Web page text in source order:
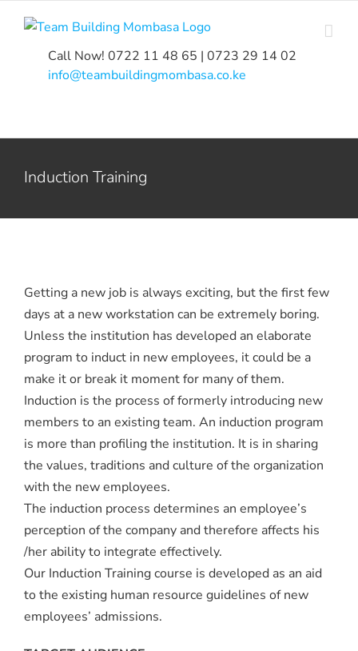
Call Now! 0722 11 48 65 | 0723 29 14 02
info@teambuildingmombasa.co.ke
Induction Training
Getting a new job is always exciting, but the first few
days at a new workstation can be extremely boring.
Unless the institution has developed an elaborate
program to induct in new employees, it could be a
make it or break it moment for many of them.
Induction is the process of formerly introducing new
members to an existing team. An induction program
is more than profiling the institution. It is in sharing
the values, traditions and culture of the organization
with the new employees.
The induction process determines an employee’s
perception of the company and therefore affects his
/her ability to integrate effectively.
Our Induction Training course is developed as an aid
to the existing human resource guidelines of new
employees’ admissions.